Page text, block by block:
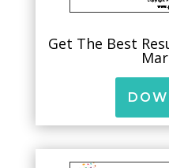
Get The Best